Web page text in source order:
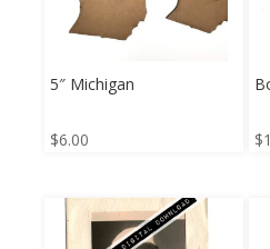
5″ Michigan
$6.00 $